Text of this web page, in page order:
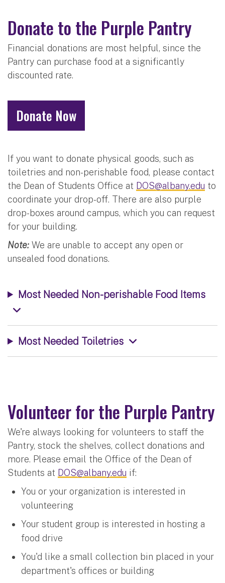
Donate to the Purple Pantry
Financial donations are most helpful, since the
Pantry can purchase food at a significantly
discounted rate.
Donate Now
If you want to donate physical goods, such as
toiletries and non-perishable food, please contact
the Dean of Students Office at DOS@albany.edu to
coordinate your drop-off. There are also purple
drop-boxes around campus, which you can request
for your building.
Note: We are unable to accept any open or
unsealed food donations.
Most Needed Non-perishable Food Items
Most Needed Toiletries
Volunteer for the Purple Pantry
We're always looking for volunteers to staff the
Pantry, stock the shelves, collect donations and
more. Please email the Office of the Dean of
Students at DOS@albany.edu if:
You or your organization is interested in
volunteering
Your student group is interested in hosting a
food drive
You'd like a small collection bin placed in your
department's offices or building